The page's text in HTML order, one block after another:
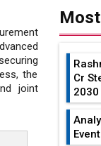
the
joint
Cr
2030